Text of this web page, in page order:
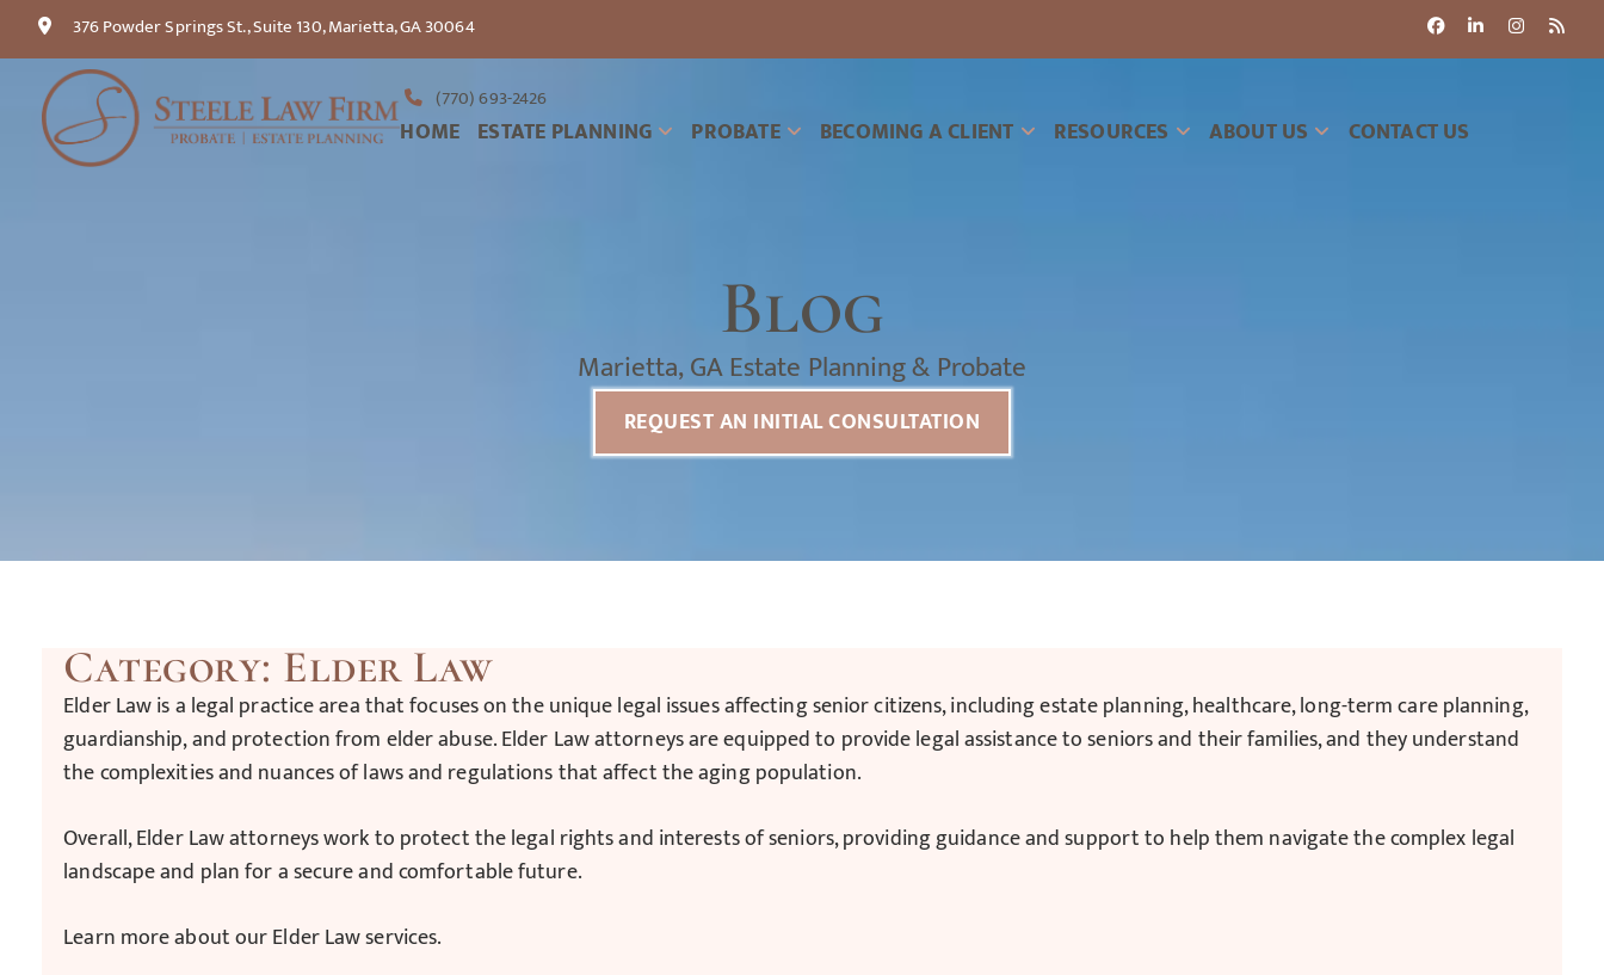
376 Powder Springs St., Suite 130, Marietta, GA 30064
(770) 693-2426
HOME ESTATE PLANNING PROBATE BECOMING A CLIENT RESOURCES ABOUT US CONTACT US
Blog
Marietta, GA Estate Planning & Probate
REQUEST AN INITIAL CONSULTATION
Category: Elder Law
Elder Law is a legal practice area that focuses on the unique legal issues affecting senior citizens, including estate planning, healthcare, long-term care planning,
guardianship, and protection from elder abuse. Elder Law attorneys are equipped to provide legal assistance to seniors and their families, and they understand
the complexities and nuances of laws and regulations that affect the aging population.
Overall, Elder Law attorneys work to protect the legal rights and interests of seniors, providing guidance and support to help them navigate the complex legal
landscape and plan for a secure and comfortable future.
Learn more about our Elder Law services.